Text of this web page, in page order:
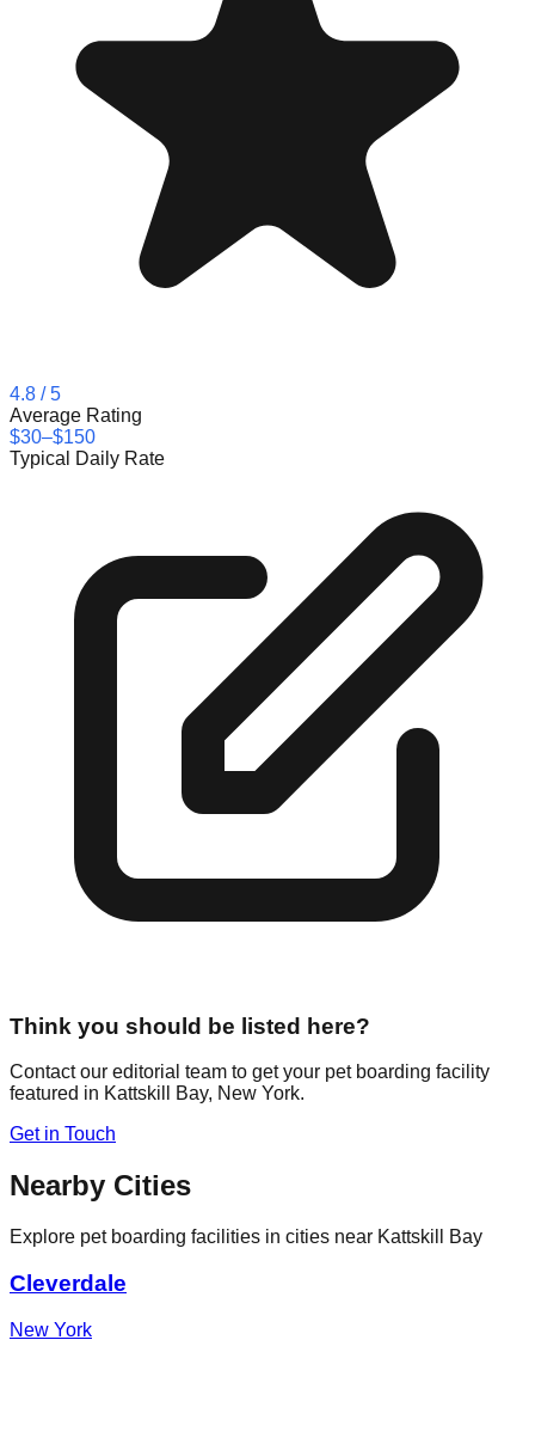
4.8 / 5
Average Rating
$30–$150
Typical Daily Rate
Think you should be listed here?
Contact our editorial team to get your pet boarding facility
featured in Kattskill Bay, New York.
Get in Touch
Nearby Cities
Explore pet boarding facilities in cities near Kattskill Bay
Cleverdale
New York